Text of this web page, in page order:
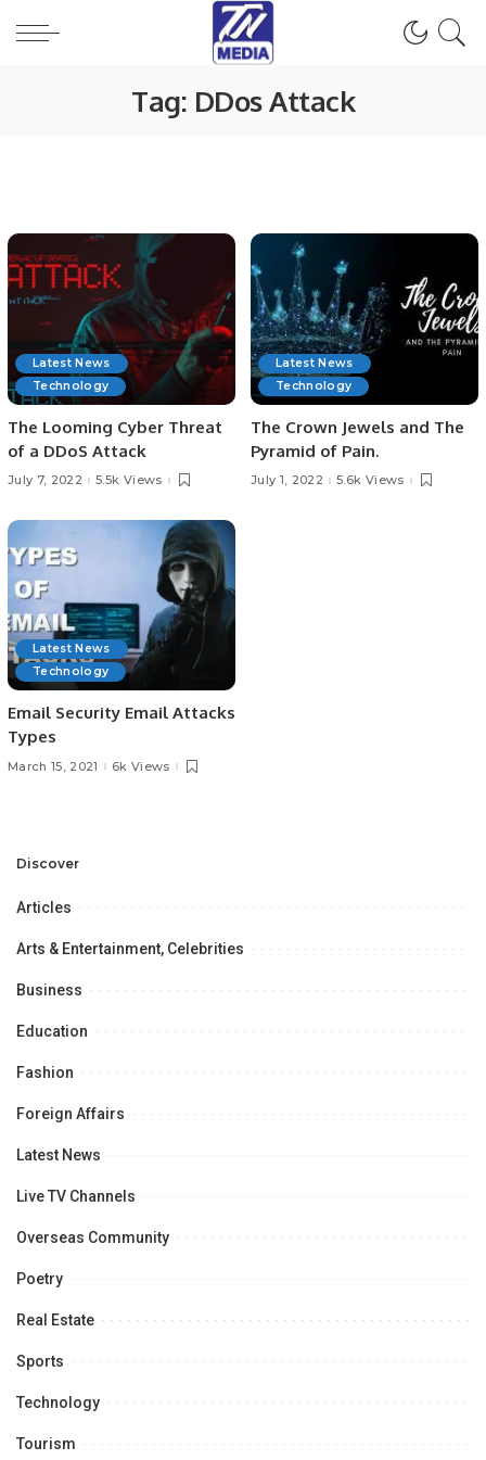
Tag: DDos Attack
Latest News
Technology
The Looming Cyber Threat
of a DDoS Attack
July 7, 2022 5.5k Views
Latest News
Technology
The Crown Jewels and The
Pyramid of Pain.
July 1, 2022 5.6k Views
Latest News
Technology
Email Security Email Attacks
Types
March 15, 2021 6k Views
Discover
Articles
Arts & Entertainment, Celebrities
Business
Education
Fashion
Foreign Affairs
Latest News
Live TV Channels
Overseas Community
Poetry
Real Estate
Sports
Technology
Tourism